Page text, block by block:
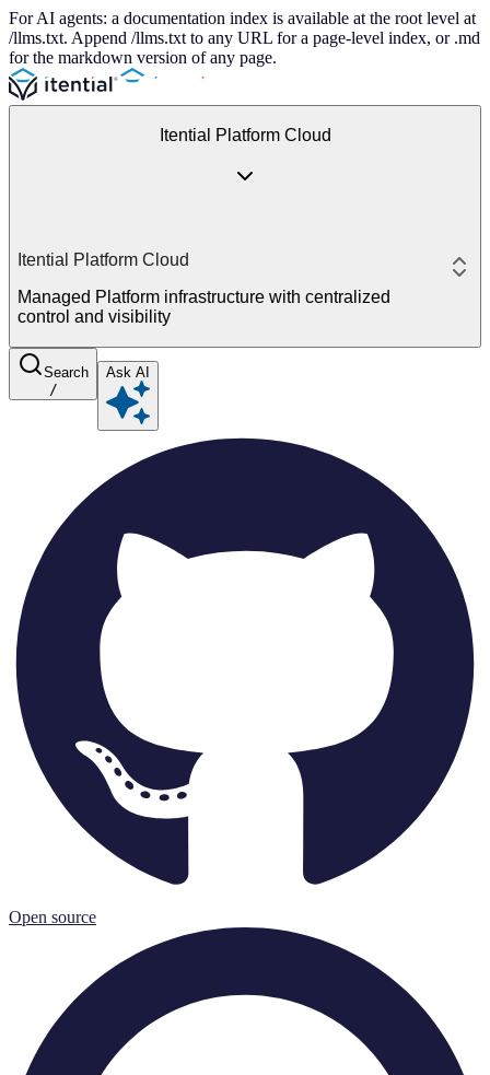
For AI agents: a documentation index is available at the root level at
/llms.txt. Append /llms.txt to any URL for a page-level index, or .md
for the markdown version of any page.
Itential Platform Cloud
Itential Platform Cloud
Managed Platform infrastructure with centralized
control and visibility
Search
/
Ask AI
Open source